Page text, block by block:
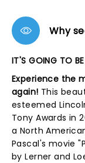
Why
IT'S GOING TO BE
Experience the
again! This
esteemed
Tony Awards in
a North
Pascal's movie
by Lerner and